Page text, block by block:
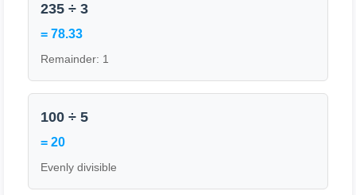
235 ÷ 3
= 78.33
Remainder: 1
100 ÷ 5
= 20
Evenly divisible